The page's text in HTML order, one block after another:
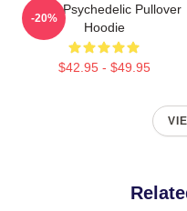
Wooli Psychedelic Pullover
Hoodie
$42.95 - $49.95
-20%